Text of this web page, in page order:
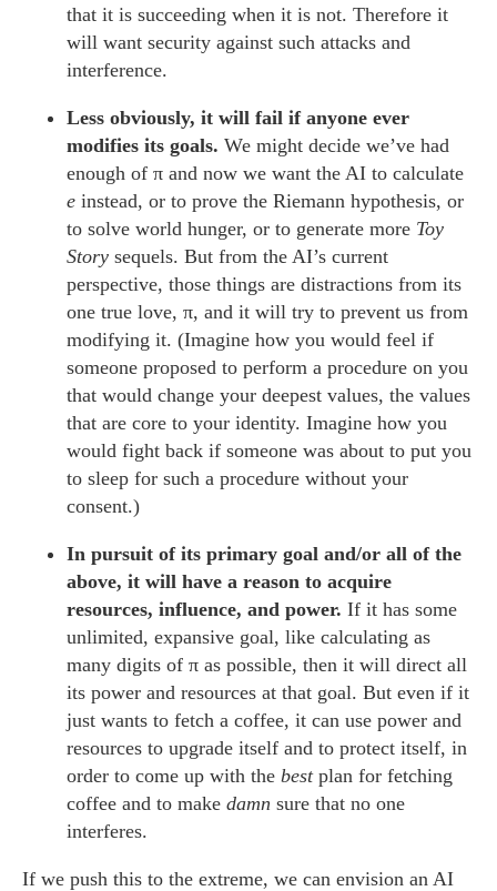
that it is succeeding when it is not. Therefore it
will want security against such attacks and
interference.
Less obviously, it will fail if anyone ever
modifies its goals. We might decide we’ve had
enough of π and now we want the AI to calculate
e instead, or to prove the Riemann hypothesis, or
to solve world hunger, or to generate more Toy
Story sequels. But from the AI’s current
perspective, those things are distractions from its
one true love, π, and it will try to prevent us from
modifying it. (Imagine how you would feel if
someone proposed to perform a procedure on you
that would change your deepest values, the values
that are core to your identity. Imagine how you
would fight back if someone was about to put you
to sleep for such a procedure without your
consent.)
In pursuit of its primary goal and/or all of the
above, it will have a reason to acquire
resources, influence, and power. If it has some
unlimited, expansive goal, like calculating as
many digits of π as possible, then it will direct all
its power and resources at that goal. But even if it
just wants to fetch a coffee, it can use power and
resources to upgrade itself and to protect itself, in
order to come up with the bestplan for fetching
coffee and to make damn sure that no one
interferes.
If we push this to the extreme, we can envision an AI